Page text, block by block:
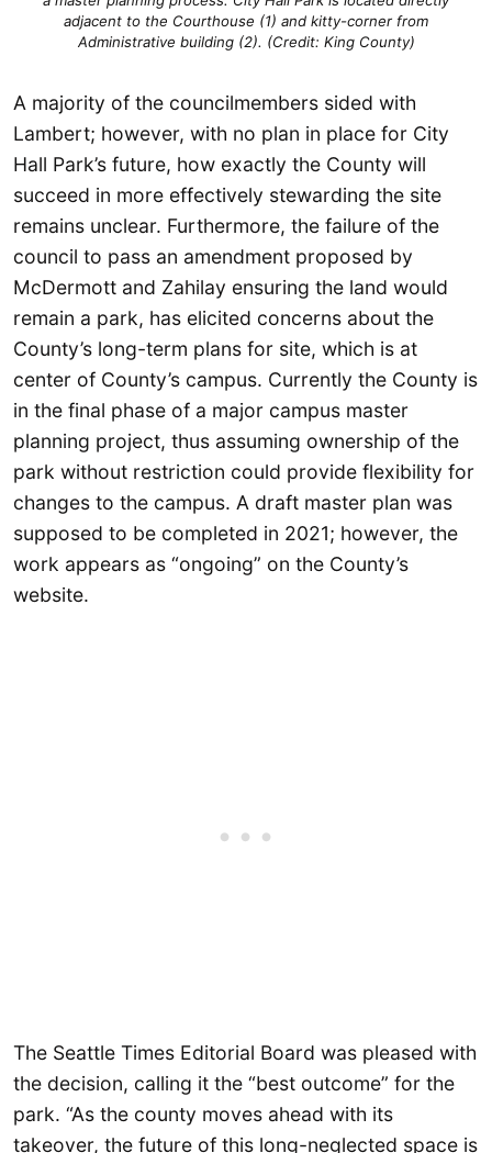
adjacent to the Courthouse (1) and kitty-corner from
Administrative building (2). (Credit: King County)
A majority of the councilmembers sided with
Lambert; however, with no plan in place for City
Hall Park’s future, how exactly the County will
succeed in more effectively stewarding the site
remains unclear. Furthermore, the failure of the
council to pass an amendment proposed by
McDermott and Zahilay ensuring the land would
remain a park, has elicited concerns about the
County’s long-term plans for site, which is at
center of County’s campus. Currently the County is
in the final phase of a major campus master
planning project, thus assuming ownership of the
park without restriction could provide flexibility for
changes to the campus. A draft master plan was
supposed to be completed in 2021; however, the
work appears as “ongoing” on the County’s
website.
The Seattle Times Editorial Board was pleased with
the decision, calling it the “best outcome” for the
park. “As the county moves ahead with its
takeover, the future of this long-neglected space is